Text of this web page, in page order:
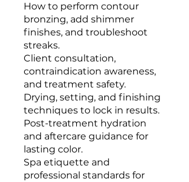
How to perform contour
bronzing, add shimmer
finishes, and troubleshoot
streaks.
Client consultation,
contraindication awareness,
and treatment safety.
Drying, setting, and finishing
techniques to lock in results.
Post-treatment hydration
and aftercare guidance for
lasting color.
Spa etiquette and
professional standards for